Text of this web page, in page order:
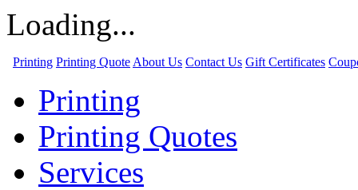
Loading...
Printing Printing Quote About Us Contact Us Gift Certificates
Printing
Printing Quotes
Services